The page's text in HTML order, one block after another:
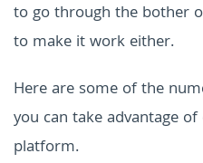
to go through the bother
to make it work either.
Here are some of the
you can take advantage of
platform.